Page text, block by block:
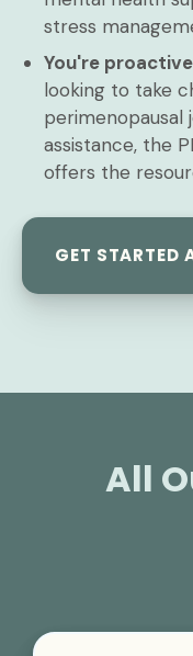
stress
You're
looking to take
perimenopausal
assistance, the
offers the
GET STARTED
All